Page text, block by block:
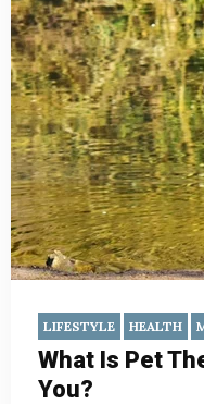
LIFESTYLE HEALTH
What Is Pet
You?